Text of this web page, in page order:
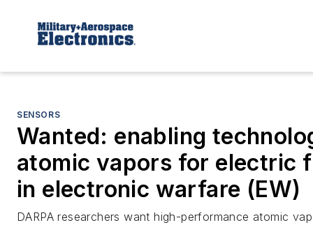
SENSORS
Wanted: enabling
atomic vapors for electric
in electronic warfare (EW)
DARPA researchers want high-performance atomic